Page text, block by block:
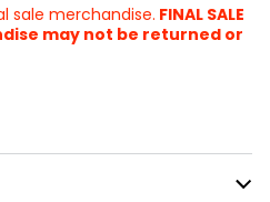
sale merchandise. FINAL SALE
may not be returned or